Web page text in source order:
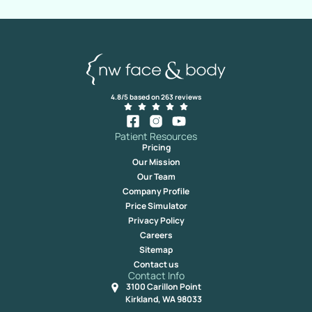
4.8/5 based on 263 reviews
Patient Resources
Pricing
Our Mission
Our Team
Company Profile
Price Simulator
Privacy Policy
Careers
Sitemap
Contact us
Contact Info
3100 Carillon Point
Kirkland, WA 98033